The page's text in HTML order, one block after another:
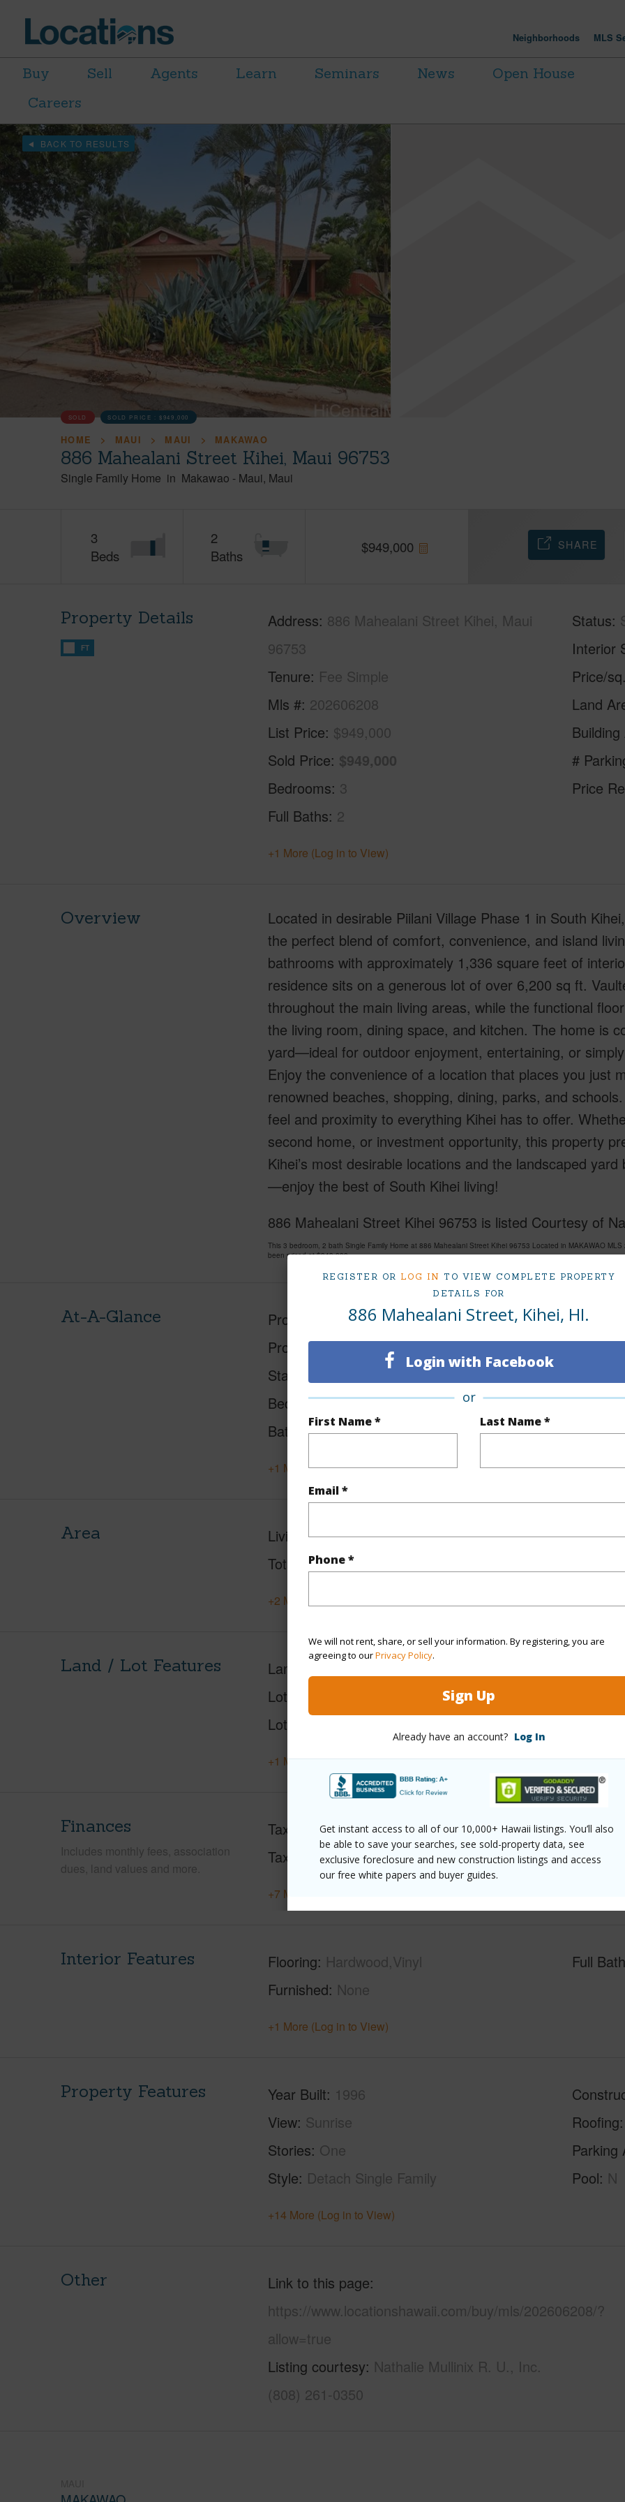
REGISTER OR LOG IN TO VIEW COMPLETE PROPERTY
DETAILS FOR
886 Mahealani Street, Kihei, HI.
Login with Facebook
or
First Name * Last Name *
Email *
Phone *
We will not rent, share, or sell your information. By registering, you are
agreeing to ourPrivacy Policy.
Sign Up
Already have an account? Log In
Get instant access to all of our 10,000+ Hawaii listings. You’ll also
be able to save your searches, see sold-property data, see
exclusive foreclosure and new construction listings and access
our free white papers and buyer guides.
Neighborhoods MLS
Buy Sell Agents Learn Seminars News
Open House
Careers
BACK TO RESULTS
SOLD SOLD PRICE :$949,000
HOME MAUI MAUI MAKAWAO
886 Mahealani Street Kihei, Maui 96753
Single Family Home in Makawao - Maui Maui
3
Beds
2
Baths
$949,000 SHARE
Property Details
FT
Address 886 Mahealani Street Kihei, Maui
96753
Tenure Fee Simple
Mls # 202606208
List Price $949,000
Sold Price $949,000
Bedrooms 3
Full Baths 2
Status
Interior
Price/
Land
#
Price
+1 More (Log in to View)
Overview
Located in desirable Piilani Village Phase 1 in South
the perfect blend of comfort, convenience, and island
bathrooms with approximately 1,336 square feet of
residence sits on a generous lot of over 6,200 sq ft.
throughout the main living areas, while the functional
the living room, dining space, and kitchen. The home is
yard—ideal for outdoor enjoyment, entertaining, or
Enjoy the convenience of a location that places you just
renowned beaches, shopping, dining, parks, and
feel and proximity to everything Kihei has to offer.
second home, or investment opportunity, this property
Kihei’s most desirable locations and the landscaped
—enjoy the best of South Kihei living!
886 Mahealani Street Kihei 96753 is listed Courtesy of
This 3 bedroom, 2 bath Single Family Home at 886 Mahealani Street Kihei 96753 Located in MAKAWAO
been priced at$949,000
At-A-Glance Property Type Single Family Home
Property SubType Single Family
Status
Beds
3
Baths
2
Island
Region
TMK #
+1 More (Log in to View)
Area Living Sq.Ft. 1,336
Total Sq.Ft. 2,672
+2 More (Log in to View)
Land / Lot Features Land Area Sq.Ft
Lot Description
Lot Location
+1 More (Log in to View)
Finances
Includes monthly fees, association
dues, land values and more.
Taxes
$97
Tax Year 2025
+7 More (Log in to View)
Interior Features Flooring Hardwood,Vinyl
Furnished None
Full
+1 More (Log in to View)
Property Features Year Built 1996
View Sunrise
Stories One
Style Detach Single Family
Roofing
Parking
Pool N
+14 More (Log in to View)
Other
Link to this page
https://www.locationshawaii.com/buy/mls/202606208/?
allow=true
Listing courtesy Nathalie Mullinix R. U., Inc.
(808) 261-0350